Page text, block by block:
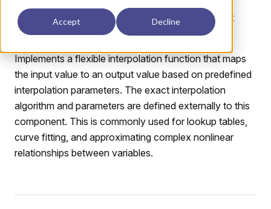
Accept Decline
Performs interpolation of values based on an input
signal using externally defined parameters.
Implements a flexible interpolation function that maps
the input value to an output value based on predefined
interpolation parameters. The exact interpolation
algorithm and parameters are defined externally to this
component. This is commonly used for lookup tables,
curve fitting, and approximating complex nonlinear
relationships between variables.